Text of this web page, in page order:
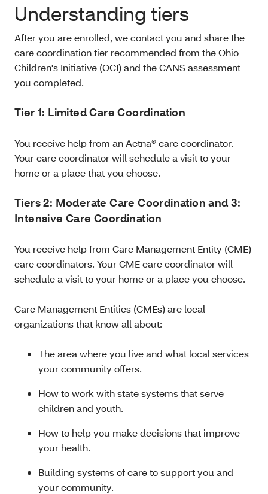
Understanding tiers
After you are enrolled, we contact you and share the
care coordination tier recommended from the Ohio
Children's Initiative (OCI) and the CANS assessment
you completed.
Tier 1: Limited Care Coordination
You receive help from an Aetna® care coordinator.
Your care coordinator will schedule a visit to your
home or a place that you choose.
Tiers 2: Moderate Care Coordination and 3:
Intensive Care Coordination
You receive help from Care Management Entity (CME)
care coordinators. Your CME care coordinator will
schedule a visit to your home or a place you choose.
Care Management Entities (CMEs) are local
organizations that know all about:
The area where you live and what local services
your community offers.
How to work with state systems that serve
children and youth.
How to help you make decisions that improve
your health.
Building systems of care to support you and
your community.